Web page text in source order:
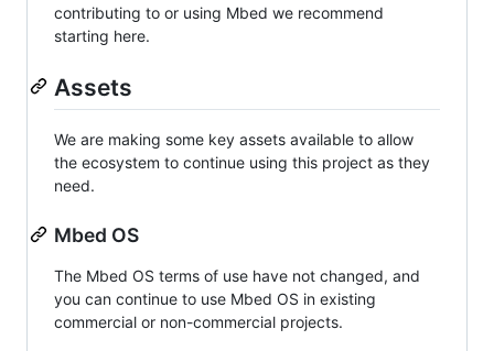
contributing to or using Mbed we recommend
starting here.
Assets
We are making some key assets available to allow
the ecosystem to continue using this project as they
need.
Mbed OS
The Mbed OS terms of use have not changed, and
you can continue to use Mbed OS in existing
commercial or non-commercial projects.